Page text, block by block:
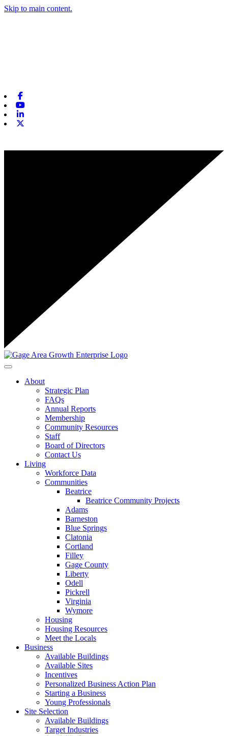
Skip to main content.
Toggle navigation
About
Strategic Plan
FAQs
Annual Reports
Membership
Community Resources
Staff
Board of Directors
Contact Us
Living
Workforce Data
Communities
Beatrice
Beatrice Community Projects
Adams
Barneston
Blue Springs
Clatonia
Cortland
Filley
Gage County
Liberty
Odell
Pickrell
Virginia
Wymore
Housing
Housing Resources
Meet the Locals
Business
Available Buildings
Available Sites
Incentives
Personalized Business Action Plan
Starting a Business
Young Professionals
Site Selection
Available Buildings
Target Industries